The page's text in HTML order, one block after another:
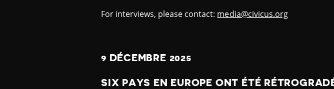
For interviews, please contact: media@civicus.org
9 DÉCEMBRE 2025
SIX PAYS EN EUROPE ONT ÉTÉ